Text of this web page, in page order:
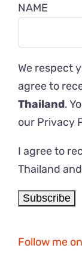
NAME
We respect
agree to
Thailand.
our Privacy
I agree to
Thailand
Follow me